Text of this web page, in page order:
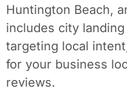
Huntington Beach,
includes city
targeting local
for your business
reviews.